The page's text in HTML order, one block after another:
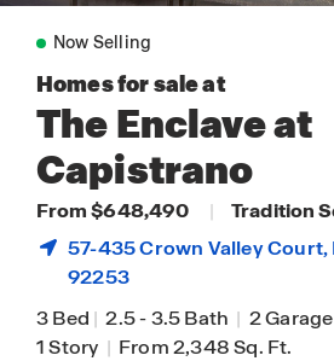
Now Selling
Homes for sale at
The Enclave at
Capistrano
From $648,490 | Tradition
57-435 Crown Valley Court,
92253
3 Bed | 2.5-3.5 Bath | 2 Garage
1 Story | From 2,348 Sq. Ft.